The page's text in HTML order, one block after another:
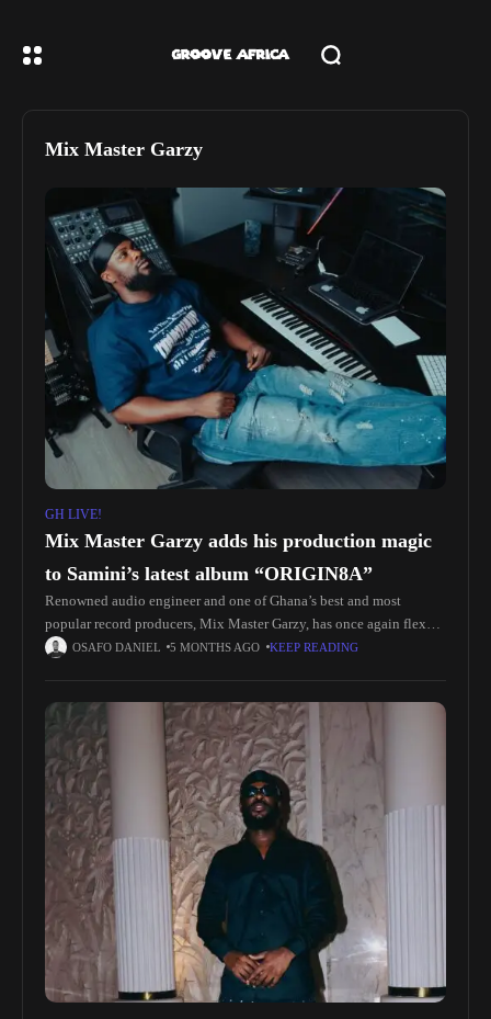
Mix Master Garzy
GH LIVE!
Mix Master Garzy adds his production magic
to Samini’s latest album “ORIGIN8A”
Renowned audio engineer and one of Ghana’s best and most
popular record producers, Mix Master Garzy, has once again flexed
his mastery by producing, featuring on, mixing, and mastering
OSAFO DANIEL 5 MONTHS AGO KEEP READING